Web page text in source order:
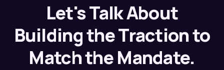
Let's Talk About
Building the Traction to
Match the Mandate.